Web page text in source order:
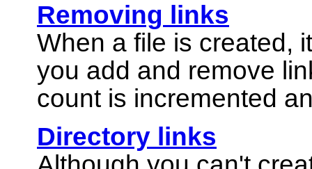
Removing links
When a file is created,
you add and remove
count is incremented
Directory links